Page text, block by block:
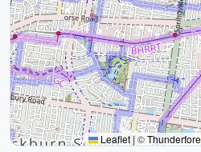
Leaflet|©